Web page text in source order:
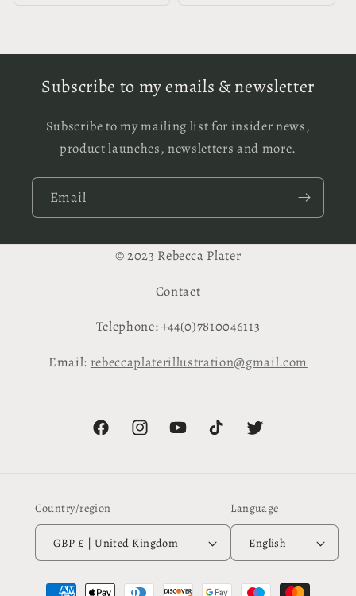
Subscribe to my emails & newsletter
Subscribe to my mailing list for insider news,
product launches, newsletters and more.
Email
© 2023 Rebecca Plater
Contact
Telephone: +44(0)7810046113
Email: rebeccaplaterillustration@gmail.com
FacebookInstagramYouTubeTikTok Twitter
Country/region
GBP £ | United Kingdom
Language
English
Payment